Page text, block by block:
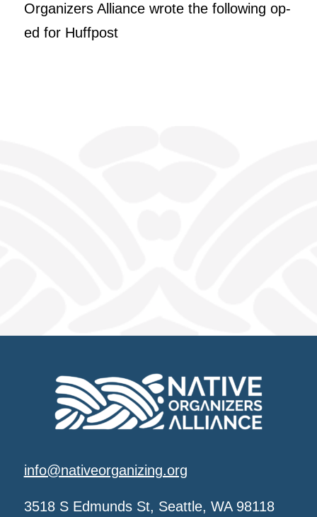
Organizers Alliance wrote the following op-
ed for Huffpost
info@nativeorganizing.org
3518 S Edmunds St, Seattle, WA 98118